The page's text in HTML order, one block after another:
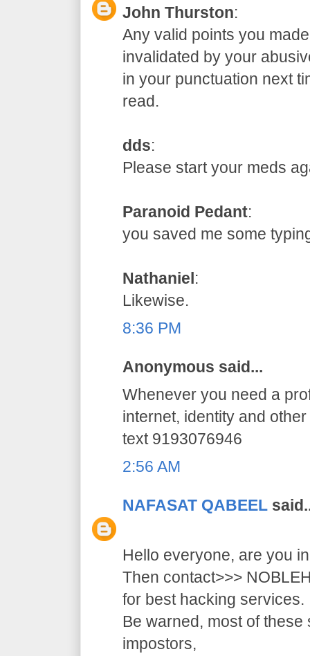
John Thurston:
Any valid points you
invalidated by your
in your punctuation next
read.
dds:
Please start your meds
Paranoid Pedant:
you saved me some
Nathaniel:
Likewise.
8:36 PM
Anonymous said...
Whenever you need a
internet, identity and
text 9193076946
2:56 AM
NAFASAT QABEEL
Hello everyone, are you
Then contact>>>
for best hacking services.
Be warned, most of
impostors,